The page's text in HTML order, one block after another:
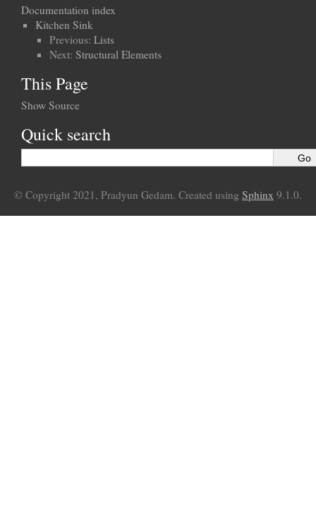
Documentation index
Kitchen Sink
Previous: Lists
Next: Structural Elements
This Page
Show Source
Quick search
© Copyright 2021, Pradyun Gedam. Created using Sphinx 9.1.0.